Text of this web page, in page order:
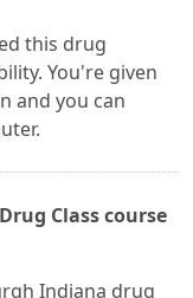
this drug
You're given
and you can
Class course
Indiana drug